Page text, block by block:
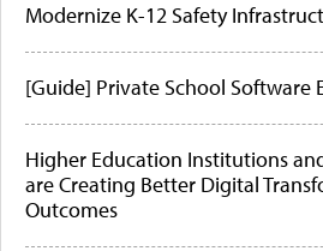
Modernize K-12 Safety
[Guide] Private School Software
Higher Education Institutions
are Creating Better Digital
Outcomes